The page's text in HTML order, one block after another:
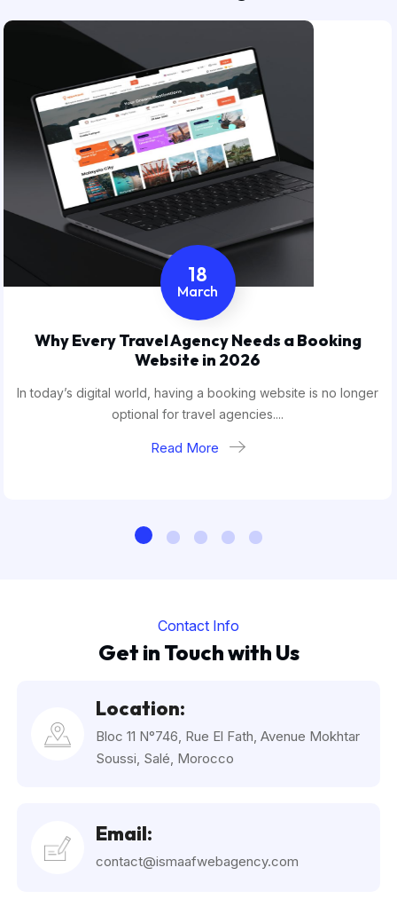
18
March
Why Every Travel Agency Needs a Booking
Website in 2026
In today’s digital world, having a booking website is no longer
optional for travel agencies....
Read More
Contact Info
Get in Touch with Us
Location:
Bloc 11 N°746, Rue El Fath, Avenue Mokhtar
Soussi, Salé, Morocco
Email:
contact@ismaafwebagency.com